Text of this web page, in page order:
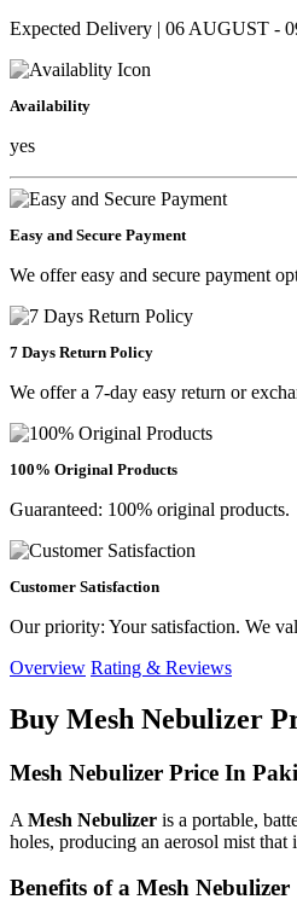
Expected Delivery | 06 AUGUST -
Availability
yes
Easy and Secure Payment
We offer easy and secure payment
7 Days Return Policy
We offer a 7-day easy return or
100% Original Products
Guaranteed: 100% original products.
Customer Satisfaction
Our priority: Your satisfaction. We
Overview Rating & Reviews
Buy Mesh Nebulizer
Mesh Nebulizer Price In
A Mesh Nebulizer is a portable,
holes, producing an aerosol mist that
Benefits of a Mesh Nebulizer